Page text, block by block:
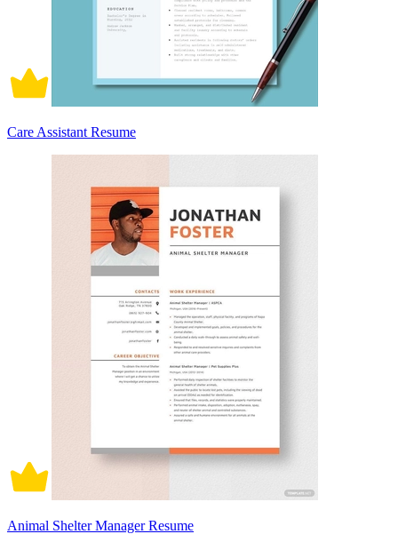
Care Assistant Resume
Animal Shelter Manager Resume